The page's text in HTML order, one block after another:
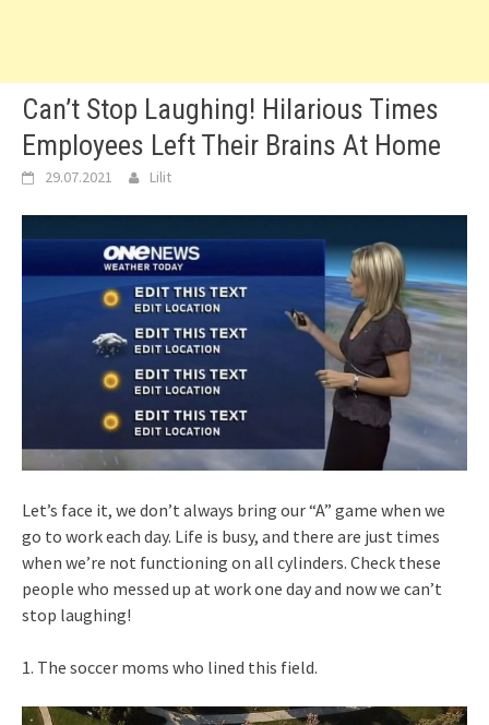
Can’t Stop Laughing! Hilarious Times
Employees Left Their Brains At Home
29.07.2021 Lilit
Let’s face it, we don’t always bring our “A” game when we
go to work each day. Life is busy, and there are just times
when we’re not functioning on all cylinders. Check these
people who messed up at work one day and now we can’t
stop laughing!
1. The soccer moms who lined this field.